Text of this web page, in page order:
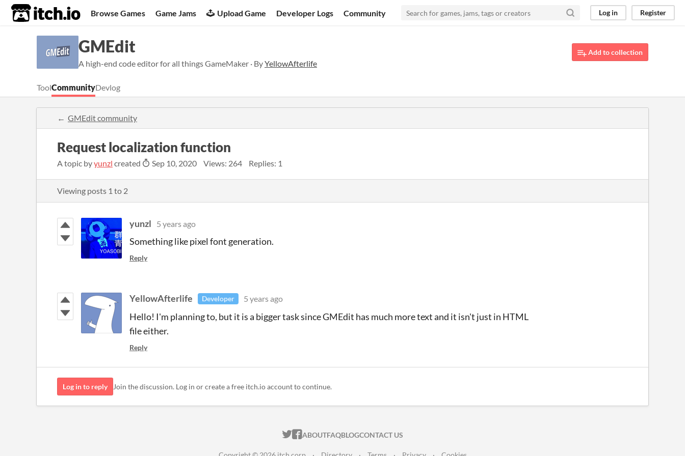
itch.io Browse Games Game Jams Upload Game Developer Logs Community Log in Register
GMEdit
A high-end code editor for all things GameMaker · ByYellowAfterlife
Add to collection
ToolCommunityDevlog
GMEdit community
Request localization function
A topic byyunzl created Sep 10, 2020 Views: 264 Replies: 1
Viewing posts 1 to 2
yunzl 5 years ago
Something like pixel font generation.
Reply
YellowAfterlife Developer 5 years ago
Hello! I'm planning to, but it is a bigger task since GMEdit has much more text and it isn't just in HTML
file either.
Reply
Log in to reply Join the discussion. Log in or create a free itch.io account to continue.
ITCH.IO ON TWITTER
ITCH.IO ON FACEBOOK
ABOUTFAQBLOGCONTACT US